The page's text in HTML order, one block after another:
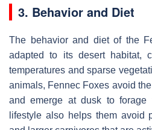
3. Behavior and Diet
The behavior and diet of the
adapted to its desert habitat,
temperatures and sparse
animals, Fennec Foxes avoid
and emerge at dusk to forage
lifestyle also helps them avoid